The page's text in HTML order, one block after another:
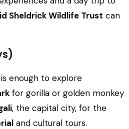
Sheldrick Wildlife Trust can
enough to explore
for gorilla or golden monkey
, the capital city, for the
and cultural tours.